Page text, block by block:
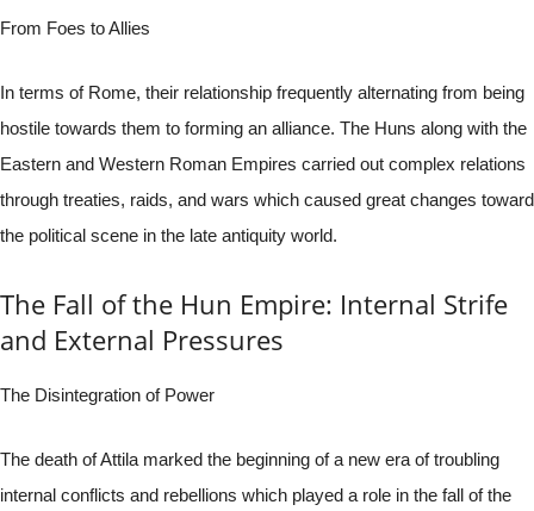
From Foes to Allies
In terms of Rome, their relationship frequently alternating from being
hostile towards them to forming an alliance. The Huns along with the
Eastern and Western Roman Empires carried out complex relations
through treaties, raids, and wars which caused great changes toward
the political scene in the late antiquity world.
The Fall of the Hun Empire: Internal Strife
and External Pressures
The Disintegration of Power
The death of Attila marked the beginning of a new era of troubling
internal conflicts and rebellions which played a role in the fall of the